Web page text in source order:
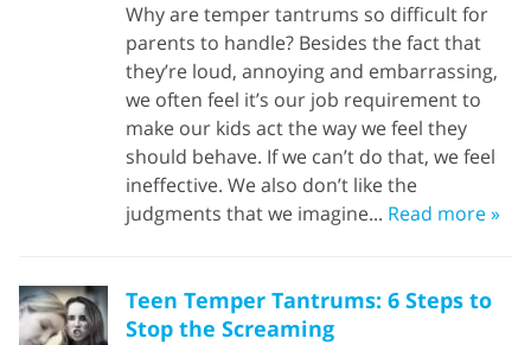
Why are temper tantrums so difficult for
parents to handle? Besides the fact that
they’re loud, annoying and embarrassing,
we often feel it’s our job requirement to
make our kids act the way we feel they
should behave. If we can’t do that, we feel
ineffective. We also don’t like the
judgments that we imagine... Read more »
Teen Temper Tantrums: 6 Steps to
Stop the Screaming